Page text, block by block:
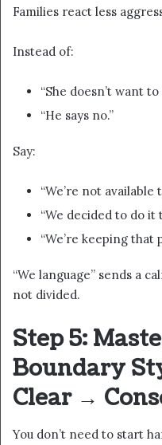
Families react less
Instead of:
“She doesn’t want to
“He says no.”
Say:
“We’re not available
“We decided to do it
“We’re keeping that
“We language” sends a
not divided.
Step 5:
Boundary
Clear →
You don’t need to start